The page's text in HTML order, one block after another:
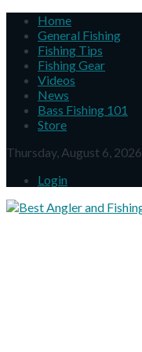
Home
General Fishing
Fishing Tips
Fishing Gear
Videos
News
Bass Fishing 101
Store
Thursday, August 6, 2026
Login